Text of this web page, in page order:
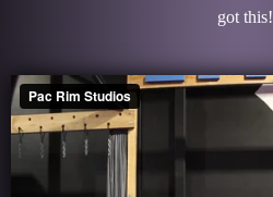
got this!